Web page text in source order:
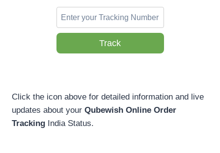
Track
Click the icon above for detailed information and live
updates about your Qubewish Online Order
Tracking India Status.